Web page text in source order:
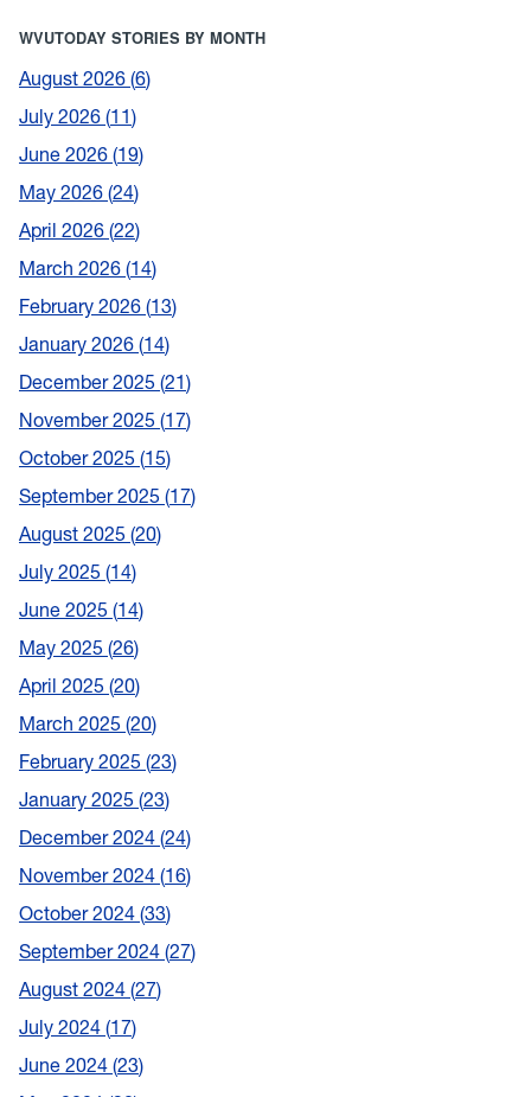
WVUTODAY STORIES BY MONTH
August 2026 6
July 2026 11
June 2026 19
May 2026 24
April 2026 22
March 2026 14
February 2026 13
January 2026 14
December 2025 21
November 2025 17
October 2025 15
September 2025 17
August 2025 20
July 2025 14
June 2025 14
May 2025 26
April 2025 20
March 2025 20
February 2025 23
January 2025 23
December 2024 24
November 2024 16
October 2024 33
September 2024 27
August 2024 27
July 2024 17
June 2024 23